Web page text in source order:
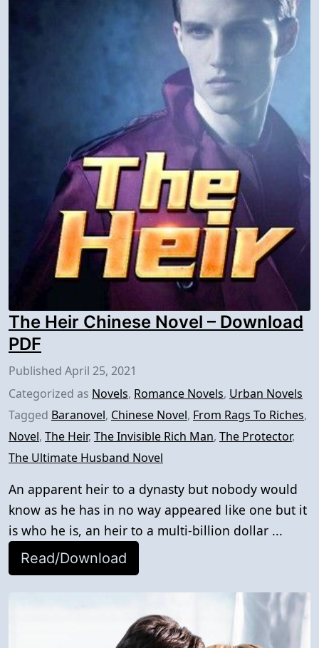
The Heir Chinese Novel – Download
PDF
Published April 25, 2021
Categorized as Novels, Romance Novels, Urban Novels
Tagged Baranovel, Chinese Novel, From Rags To Riches,
Novel, The Heir, The Invisible Rich Man, The Protector,
The Ultimate Husband Novel
An apparent heir to a dynasty but nobody would
know as he has in no way appeared like one but it
is who he is, an heir to a multi-billion dollar ...
Read/Download